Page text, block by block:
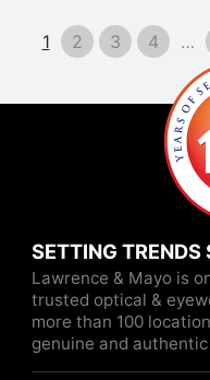
1 2 3 4 …
SETTING TRENDS
Lawrence & Mayo is
trusted optical &
more than 100
genuine and